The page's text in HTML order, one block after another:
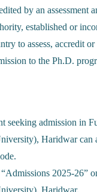
by an assessment
established or
to assess, accredit
to the Ph.D.
seeking admission in
Haridwar
2025-26”